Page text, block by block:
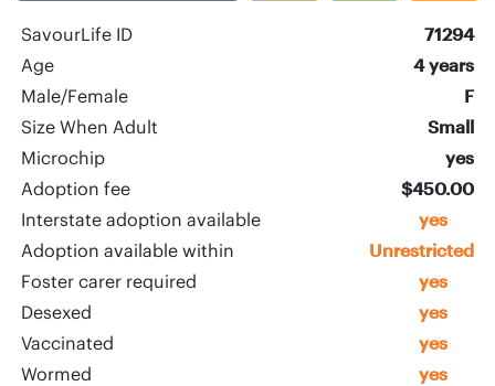
SavourLife ID 71294
Age 4 years
Male/Female F
Size When Adult Small
Microchip yes
Adoption fee $450.00
Interstate adoption available yes
Adoption available within Unrestricted
Foster carer required yes
Desexed yes
Vaccinated yes
Wormed yes